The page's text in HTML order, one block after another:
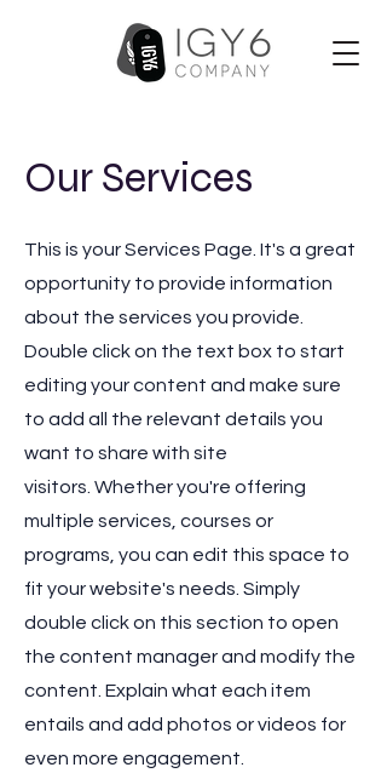
Our Services
This is your Services Page. It's a great
opportunity to provide information
about the services you provide.
Double click on the text box to start
editing your content and make sure
to add all the relevant details you
want to share with site
visitors. Whether you're offering
multiple services, courses or
programs, you can edit this space to
fit your website's needs. Simply
double click on this section to open
the content manager and modify the
content. Explain what each item
entails and add photos or videos for
even more engagement.